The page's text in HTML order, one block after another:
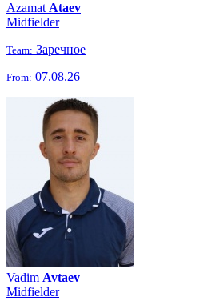
Azamat Ataev
Midfielder
Team: Заречное
From: 07.08.26
Vadim Avtaev
Midfielder